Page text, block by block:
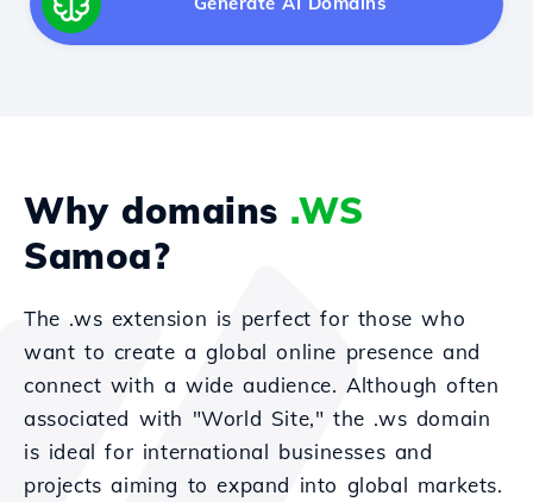
Why domains .WS
Samoa?
The .ws extension is perfect for those who
want to create a global online presence and
connect with a wide audience. Although often
associated with "World Site," the .ws domain
is ideal for international businesses and
projects aiming to expand into global markets.